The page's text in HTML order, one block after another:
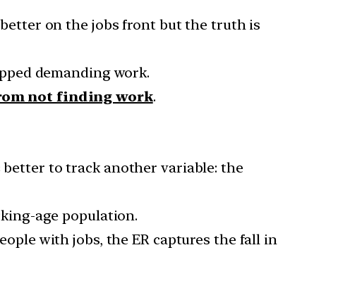
on the jobs front but the truth is
demanding work.
not finding work.
better to track another variable: the
age population.
with jobs, the ER captures the fall in